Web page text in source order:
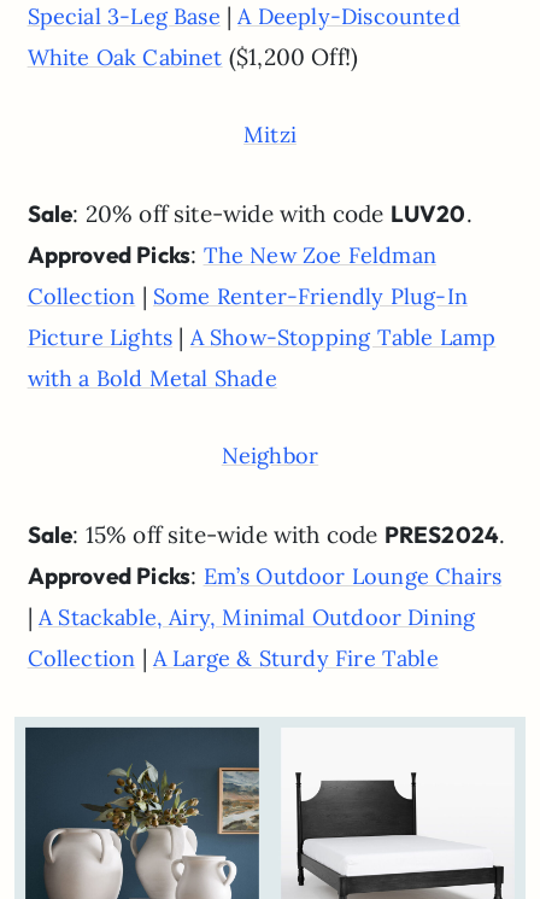
Special 3-Leg Base |A Deeply-Discounted
White Oak Cabinet ($1,200 Off!)
Mitzi
Sale: 20% off site-wide with code LUV20.
Approved Picks: The New Zoe Feldman
Collection | Some Renter-Friendly Plug-In
Picture Lights | A Show-Stopping Table Lamp
with a Bold Metal Shade
Neighbor
Sale: 15% off site-wide with code PRES2024.
Approved Picks: Em’s Outdoor Lounge Chairs
| A Stackable, Airy, Minimal Outdoor Dining
Collection | A Large & Sturdy Fire Table